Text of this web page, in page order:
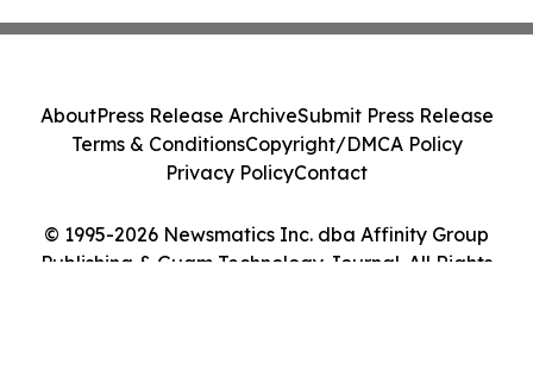
© 1995-2026 Newsmatics Inc. dba Affinity Group
Publishing & Guam Technology Journal. All Rights
AboutPress Release ArchiveSubmit Press Release
Terms & ConditionsCopyright/DMCA Policy
Privacy PolicyContact